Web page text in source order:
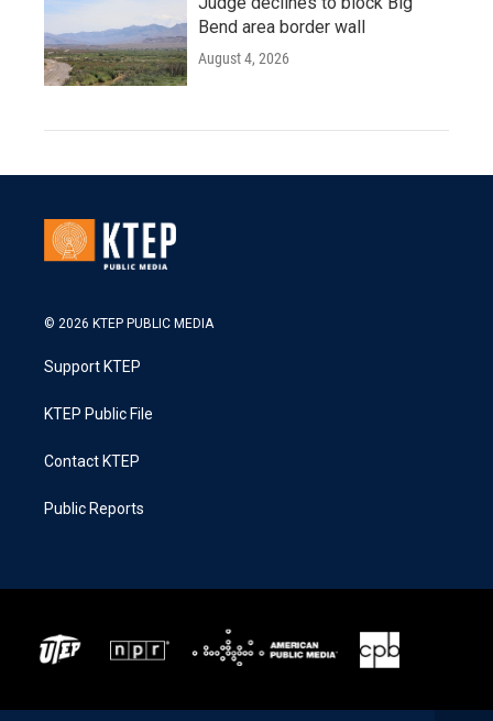
Bend area border wall
August 4, 2026
© 2026 KTEP PUBLIC MEDIA
Support KTEP
KTEP Public File
Contact KTEP
Public Reports